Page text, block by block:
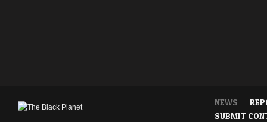
NEWS
SUBMIT